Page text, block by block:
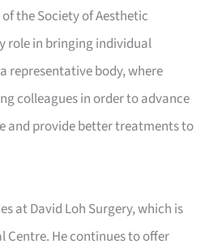
the Society of Aesthetic
role in bringing individual
representative body, where
colleagues in order to advance
and provide better treatments to
at David Loh Surgery, which is
Centre. He continues to offer